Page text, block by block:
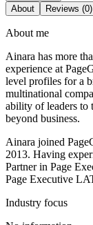
About
Reviews (0)
About me
Ainara has more
experience at
level profiles for a
multinational
ability of leaders to
beyond business.
Ainara joined
2013. Having
Partner in Page
Page Executive
Industry focus